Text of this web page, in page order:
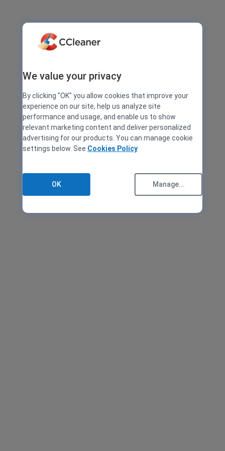
We value your privacy
By clicking "OK" you allow cookies that improve your
experience on our site, help us analyze site
performance and usage, and enable us to show
relevant marketing content and deliver personalized
advertising for our products. You can manage cookie
settings below. See Cookies Policy
OK Manage...